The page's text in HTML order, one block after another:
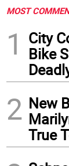
MOST
1
City
Bike
2 New
True